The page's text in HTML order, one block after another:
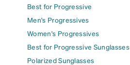
Best for Progressive
Men's Progressives
Women's Progressives
Best for Progressive Sunglasses
Polarized Sunglasses